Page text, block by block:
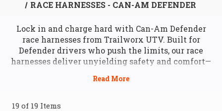
RACE HARNESSES - CAN-AM DEFENDER
Lock in and charge hard with Can-Am Defender
race harnesses from Trailworx UTV. Built for
Defender drivers who push the limits, our race
harnesses deliver unyielding safety and comfort—
turns, rocky drops, or high-speed runs. Designed to
harnesses feature heavy-duty straps, quick-release
19 of 19 Items